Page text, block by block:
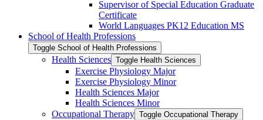
Supervisor of Special Education Graduate
Certificate
World Languages PK12 Education MS
School of Health Professions
Toggle School of Health Professions
Health Sciences Toggle Health Sciences
Exercise Physiology Major
Exercise Physiology Minor
Health Sciences Major
Health Sciences Minor
Occupational Therapy Toggle Occupational Therapy